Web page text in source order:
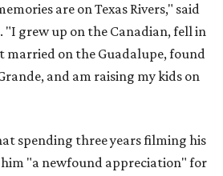
are on Texas Rivers," said
"I grew up on the Canadian, fell in
married on the Guadalupe, found
and am raising my kids on
spending three years filming his
"a newfound appreciation" for